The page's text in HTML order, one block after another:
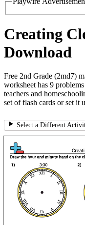
Creating
Download
Free 2nd Grade (2md7)
worksheet has 9
teachers and
set of flash cards or set it
Select a Different